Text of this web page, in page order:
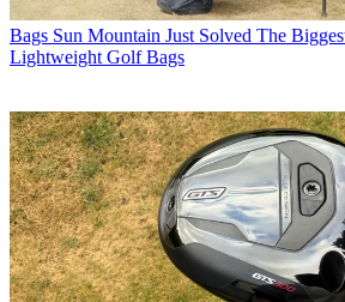
Bags Sun Mountain Just Solved The
Lightweight Golf Bags